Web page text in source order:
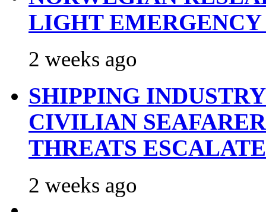
LIGHT
2 weeks ago
SHIPPING
CIVILIAN
THREATS ESCALATE
2 weeks ago